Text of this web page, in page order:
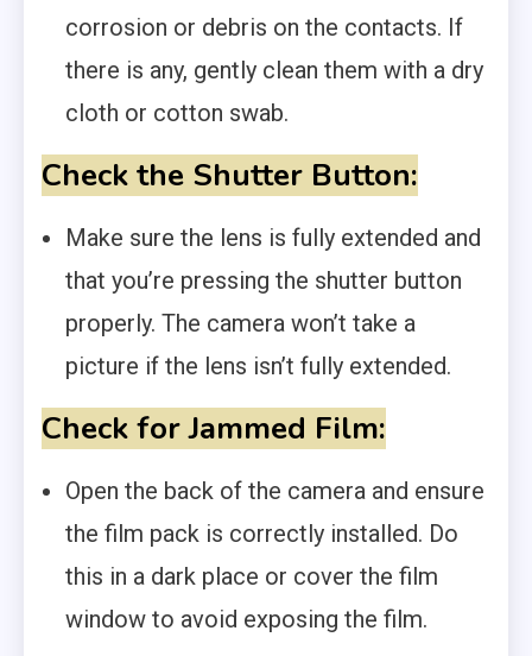
corrosion or debris on the contacts. If
there is any, gently clean them with a dry
cloth or cotton swab.
Check the Shutter Button:
Make sure the lens is fully extended and
that you’re pressing the shutter button
properly. The camera won’t take a
picture if the lens isn’t fully extended.
Check for Jammed Film:
Open the back of the camera and ensure
the film pack is correctly installed. Do
this in a dark place or cover the film
window to avoid exposing the film.